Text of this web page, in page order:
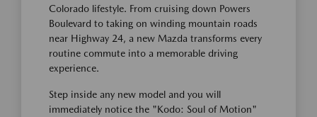
Colorado lifestyle. From cruising down Powers
Boulevard to taking on winding mountain roads
near Highway 24, a new Mazda transforms every
routine commute into a memorable driving
experience.
Step inside any new model and you will
immediately notice the "Kodo: Soul of Motion"